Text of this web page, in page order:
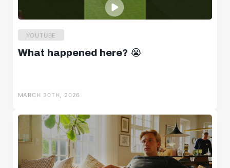
YOUTUBE
What happened here? 😭
MARCH 30TH, 2026